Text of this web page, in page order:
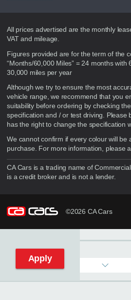
Disclaimer
All prices advertised are the monthly
VAT and mileage.
Figures provided are for the term of the
“Months/60,000 Miles” = 24 months with
30,000 miles per year
Although we try to ensure the most
vehicle range, we recommend that you
suitability before ordering by checking
specification and / or test driving. Please
has the right to change the specification
We cannot confirm if every colour will be
purchase. For more information, please
CA Cars is a trading name of
is a credit broker and is not a lender.
©2026 CA Cars
Apply